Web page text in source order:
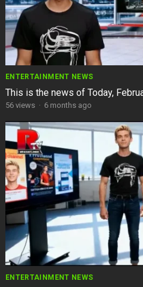
ENTERTAINMENT NEWS
This is the news of Today,
56views · 6 months ago
ENTERTAINMENT NEWS